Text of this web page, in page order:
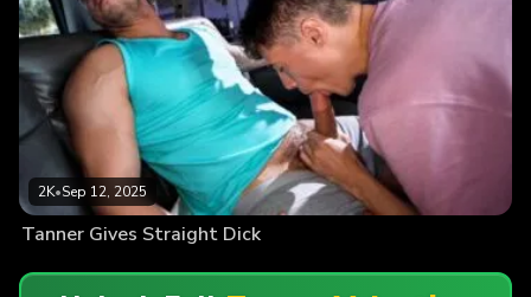
2K•Sep 12, 2025
Tanner Gives Straight Dick